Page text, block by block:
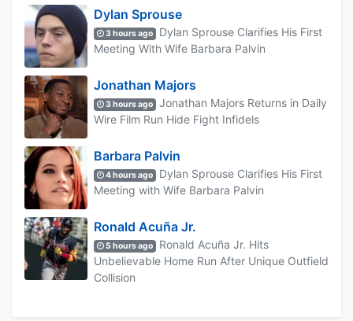
Dylan Sprouse
3 hours ago
Dylan Sprouse Clarifies His First
Meeting With Wife Barbara Palvin
Jonathan Majors
3 hours ago
Jonathan Majors Returns in Daily
Wire Film Run Hide Fight Infidels
Barbara Palvin
4 hours ago
Dylan Sprouse Clarifies His First
Meeting with Wife Barbara Palvin
Ronald Acuña Jr.
5 hours ago
Ronald Acuña Jr. Hits
Unbelievable Home Run After Unique Outfield
Collision